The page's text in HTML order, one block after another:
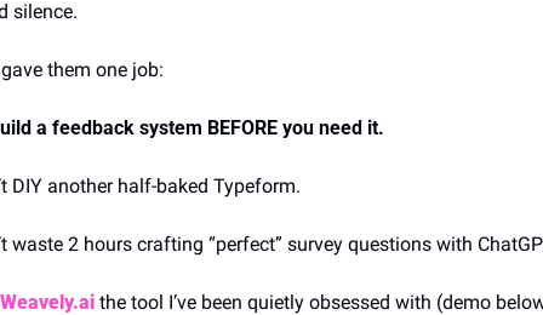
silence.
them one job:
a feedback system BEFORE you need it.
DIY another half-baked Typeform.
waste 2 hours crafting “perfect” survey questions with
Weavely.ai the tool I’ve been quietly obsessed with (demo